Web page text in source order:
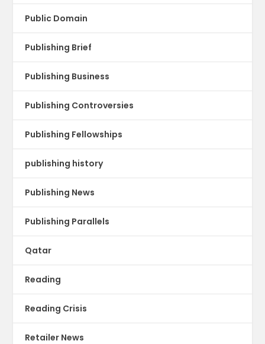
Public Domain
Publishing Brief
Publishing Business
Publishing Controversies
Publishing Fellowships
publishing history
Publishing News
Publishing Parallels
Qatar
Reading
Reading Crisis
Retailer News